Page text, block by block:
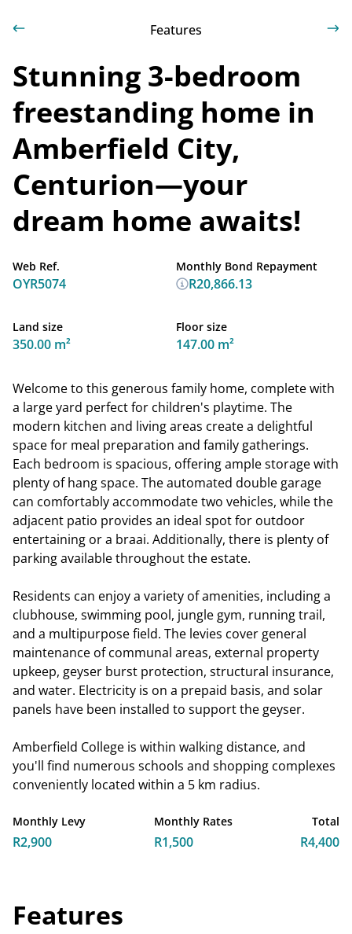
Features
Stunning 3-bedroom
freestanding home in
Amberfield City,
Centurion—your
dream home awaits!
Web Ref.
OYR5074
Land size
350.00 m²
Floor size
147.00 m²
Monthly Bond Repayment
R20,866.13
Welcome to this generous family home, complete with
a large yard perfect for children's playtime. The
modern kitchen and living areas create a delightful
space for meal preparation and family gatherings.
Each bedroom is spacious, offering ample storage with
plenty of hang space. The automated double garage
can comfortably accommodate two vehicles, while the
adjacent patio provides an ideal spot for outdoor
entertaining or a braai. Additionally, there is plenty of
parking available throughout the estate.
Residents can enjoy a variety of amenities, including a
clubhouse, swimming pool, jungle gym, running trail,
and a multipurpose field. The levies cover general
maintenance of communal areas, external property
upkeep, geyser burst protection, structural insurance,
and water. Electricity is on a prepaid basis, and solar
panels have been installed to support the geyser.
Amberfield College is within walking distance, and
you'll find numerous schools and shopping complexes
conveniently located within a 5 km radius.
Monthly Levy
R2,900
Monthly Rates
R1,500
Total
R4,400
Features